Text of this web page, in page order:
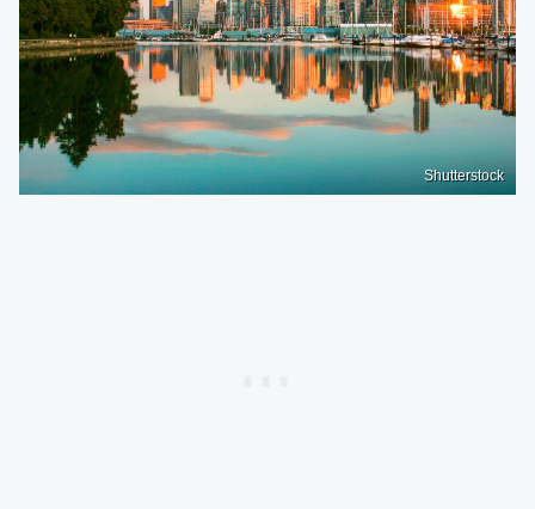
Shutterstock